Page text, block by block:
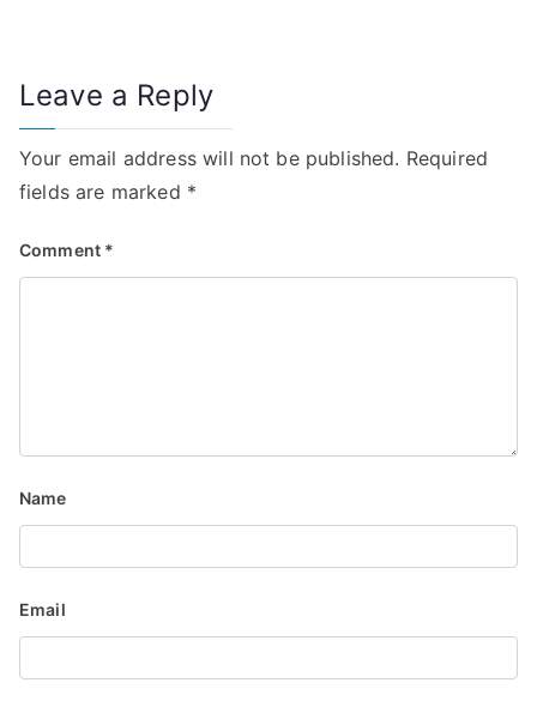
i
o
n
Leave a Reply
Your email address will not be published. Required
fields are marked *
Comment *
Name
Email